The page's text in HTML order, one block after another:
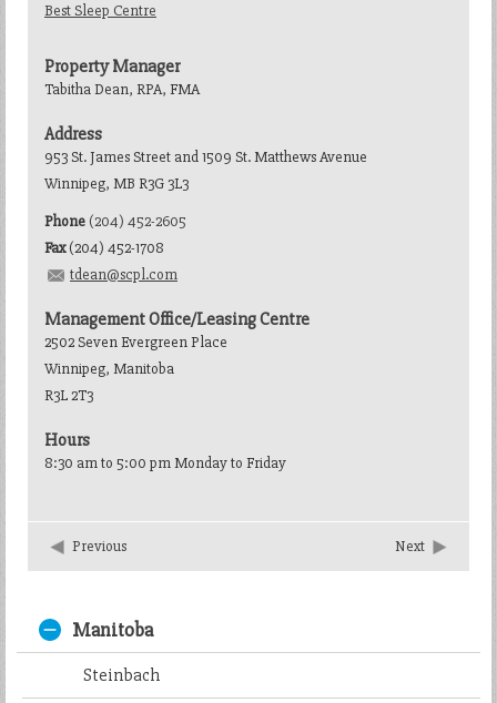
Best Sleep Centre
Property Manager
Tabitha Dean, RPA, FMA
Address
953 St. James Street and 1509 St. Matthews Avenue
Winnipeg, MB R3G 3L3
Phone (204) 452-2605
Fax(204) 452-1708
tdean@scpl.com
Management Office/Leasing Centre
2502 Seven Evergreen Place
Winnipeg, Manitoba
R3L 2T3
Hours
8:30 am to 5:00 pm Monday to Friday
Previous Next
Manitoba
Steinbach